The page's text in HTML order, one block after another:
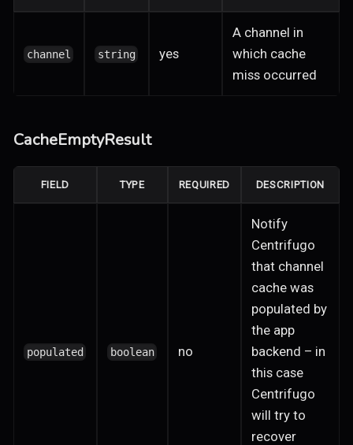
channel string yes
A channel in
which cache
miss occurred
CacheEmptyResult
FIELD TYPE REQUIRED DESCRIPTION
populated boolean no
Notify
Centrifugo
that channel
cache was
populated by
the app
backend – in
this case
Centrifugo
will try to
recover